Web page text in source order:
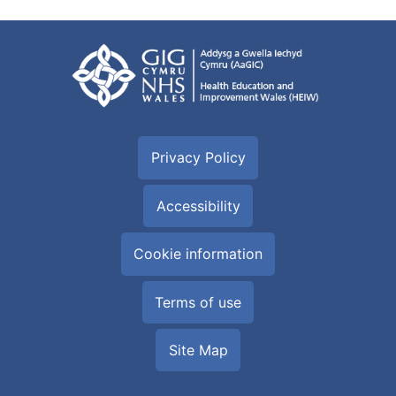
Privacy Policy
Accessibility
Cookie information
Terms of use
Site Map